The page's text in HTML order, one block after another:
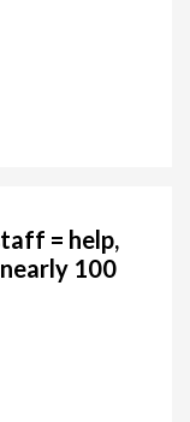
= help,
100